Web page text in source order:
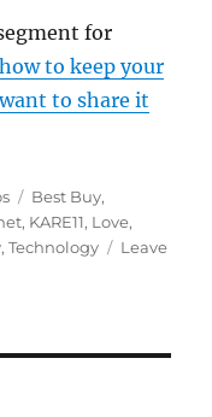
for
how to keep your
to share it
Tags
Best Buy,
, KARE11, Love,
,Technology
Leave